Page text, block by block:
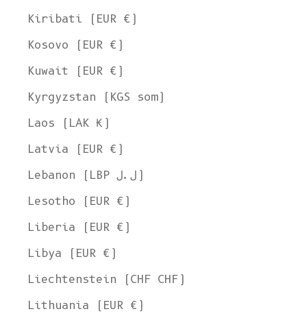
Kiribati (EUR €)
Kosovo (EUR €)
Kuwait (EUR €)
Kyrgyzstan (KGS som)
Laos (LAK ₭)
Latvia (EUR €)
Lebanon (LBP ل.ل)
Lesotho (EUR €)
Liberia (EUR €)
Libya (EUR €)
Liechtenstein (CHF CHF)
Lithuania (EUR €)